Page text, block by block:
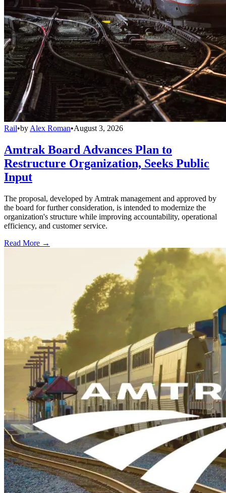
Rail•by Alex Roman•August 3, 2026
Amtrak Board Advances Plan to
Restructure Organization, Seeks Public
Input
The proposal, developed by Amtrak management and approved by
the board for further consideration, is intended to modernize the
organization's structure while improving accountability, operational
efficiency, and customer service.
Read More →